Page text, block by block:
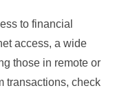
to financial
access, a wide
those in remote or
transactions, check